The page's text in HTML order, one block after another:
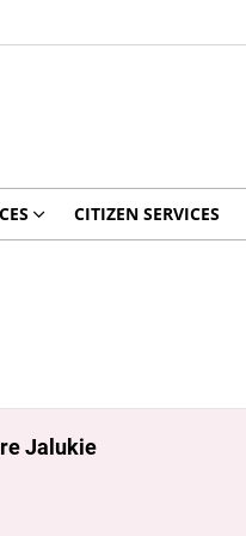
CITIZEN SERVICES
Jalukie